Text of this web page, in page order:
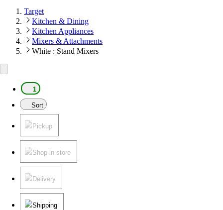
Target
Kitchen & Dining
Kitchen Appliances
Mixers & Attachments
White : Stand Mixers
1
Sort
Pickup
Shop in store
Delivery
Shipping